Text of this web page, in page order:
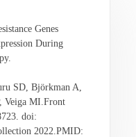
Genes
During
SD, Björkman A,
Veiga MI.Front
doi:
2022.PMID: